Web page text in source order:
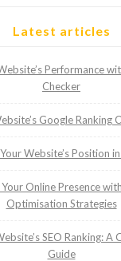
Latest articles
Performance
Checker
Google Ranking
Website’s Position
Online Presence
Optimisation Strategies
SEO Ranking: A
Guide